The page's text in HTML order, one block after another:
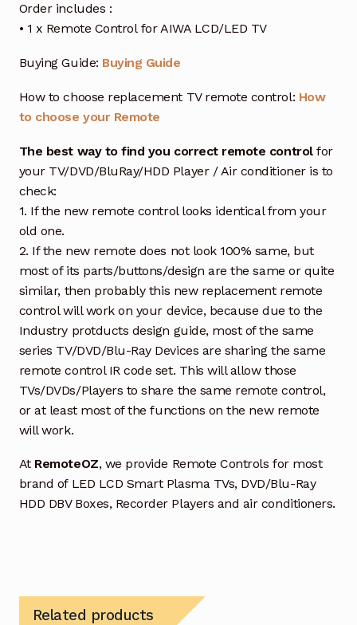
Order includes :
• 1 x Remote Control for AIWA LCD/LED TV
Buying Guide: Buying Guide
How to choose replacement TV remote control: How
to choose your Remote
The best way to find you correct remote controlfor
your TV/DVD/BluRay/HDD Player / Air conditioner is to
check:
1. If the new remote control looks identical from your
old one.
2. If the new remote does not look 100% same, but
most of its parts/buttons/design are the same or quite
similar, then probably this new replacement remote
control will work on your device, because due to the
Industry protducts design guide, most of the same
series TV/DVD/Blu-Ray Devices are sharing the same
remote control IR code set. This will allow those
TVs/DVDs/Players to share the same remote control,
or at least most of the functions on the new remote
will work.
At RemoteOZ, we provide Remote Controls for most
brand of LED LCD Smart Plasma TVs, DVD/Blu-Ray
HDD DBV Boxes, Recorder Players and air conditioners.
Related products